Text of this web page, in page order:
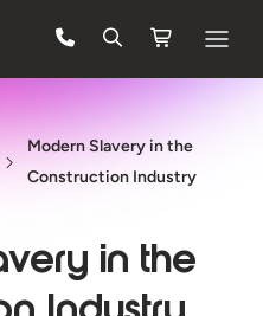
Modern Slavery in the
Construction Industry
in the